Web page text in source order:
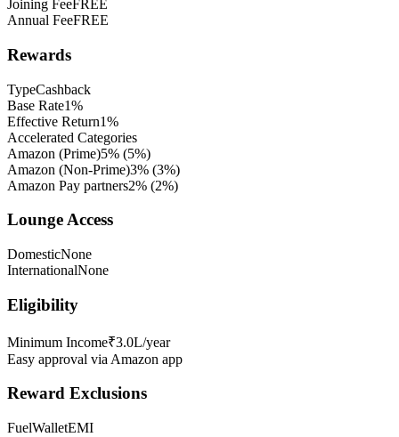
Joining FeeFREE
Annual FeeFREE
Rewards
TypeCashback
Base Rate1%
Effective Return1%
Accelerated Categories
Amazon (Prime)5% (5%)
Amazon (Non-Prime)3% (3%)
Amazon Pay partners2% (2%)
Lounge Access
DomesticNone
InternationalNone
Eligibility
Minimum Income₹3.0L/year
Easy approval via Amazon app
Reward Exclusions
FuelWalletEMI